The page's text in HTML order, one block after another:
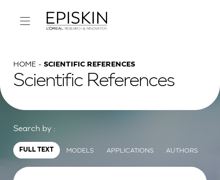
HOME SCIENTIFIC REFERENCES
Scientific References
Search by :
FULL TEXT MODELS APPLICATIONS AUTHORS